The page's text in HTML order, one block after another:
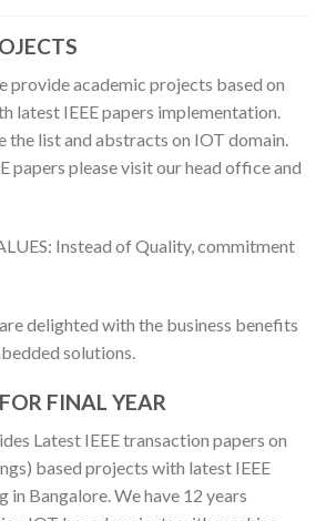
provide academic projects based on
latest IEEE papers implementation.
the list and abstracts on IOT domain.
papers please visit our head office and
Instead of Quality, commitment
delighted with the business benefits
solutions.
FINAL YEAR
Latest IEEE transaction papers on
based projects with latest IEEE
in Bangalore. We have 12 years